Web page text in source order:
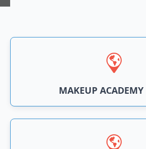
MAKEUP ACADEMY